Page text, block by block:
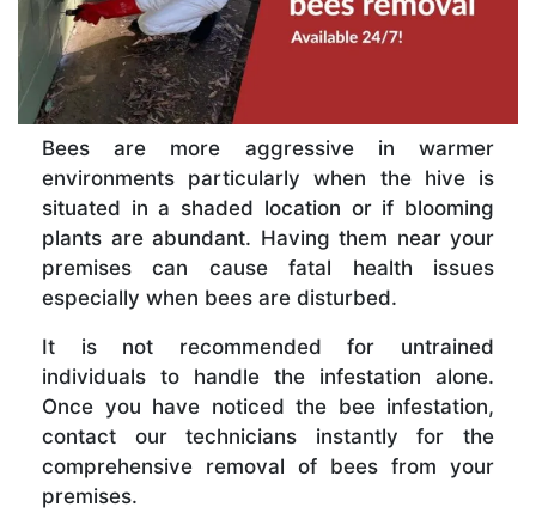
Bees are more aggressive in warmer
environments particularly when the hive is
situated in a shaded location or if blooming
plants are abundant. Having them near your
premises can cause fatal health issues
especially when bees are disturbed.
It is not recommended for untrained
individuals to handle the infestation alone.
Once you have noticed the bee infestation,
contact our technicians instantly for the
comprehensive removal of bees from your
premises.